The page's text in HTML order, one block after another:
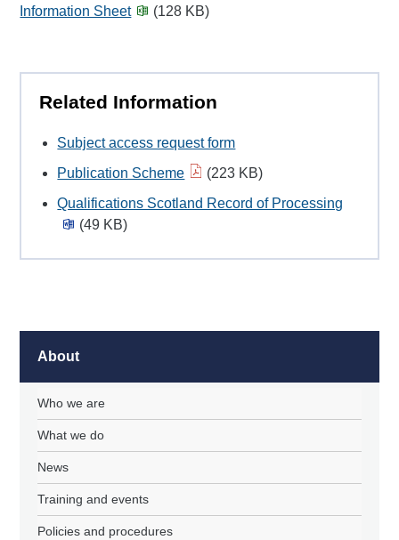
Information Sheet (128 KB)
Related Information
Subject access request form
Publication Scheme
(223 KB)
Qualifications Scotland Record of Processing
(49 KB)
About
Who we are
What we do
News
Training and events
Policies and procedures